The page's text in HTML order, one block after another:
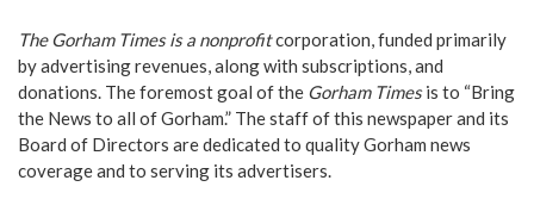
The Gorham Times is a nonprofitcorporation, funded primarily
by advertising revenues, along with subscriptions, and
donations. The foremost goal of the Gorham Timesis to “Bring
the News to all of Gorham.” The staff of this newspaper and its
Board of Directors are dedicated to quality Gorham news
coverage and to serving its advertisers.